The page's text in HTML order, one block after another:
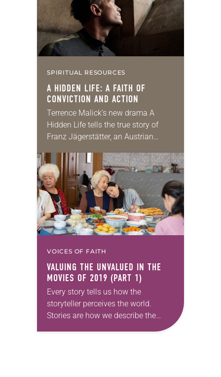
SPIRITUAL RESOURCES
A HIDDEN LIFE: A FAITH OF
CONVICTION AND ACTION
Terrence Malick’s new drama A
Hidden Life tells the true story of
Franz Jägerstätter, an Austrian
World War II, refused on religious
grounds…
VOICES OF FAITH
VALUING THE UNVALUED IN THE
MOVIES OF 2019 (PART 1)
Every story tells us how the
storyteller perceives the world.
Stories are how we describe the
world as we think it is, as we fear it